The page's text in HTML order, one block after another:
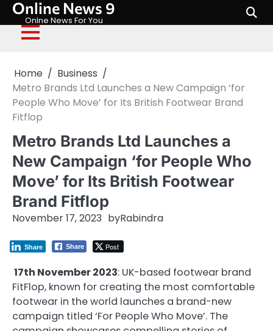
Skip
content
Online News 9
Onlne News For You
Home
Business
Metro Brands Ltd Launches a New Campaign ‘for
People Who Move’ for Its British Footwear Brand
Fitflop
Metro Brands Ltd Launches a
New Campaign ‘for People Who
Move’ for Its British Footwear
Brand Fitflop
November 17, 2023 byRabindra
Share Post
Share
17th November 2023: UK-based footwear brand
FitFlop, known for creating the most comfortable
footwear in the world launches a brand-new
campaign titled ‘For People Who Move’. The